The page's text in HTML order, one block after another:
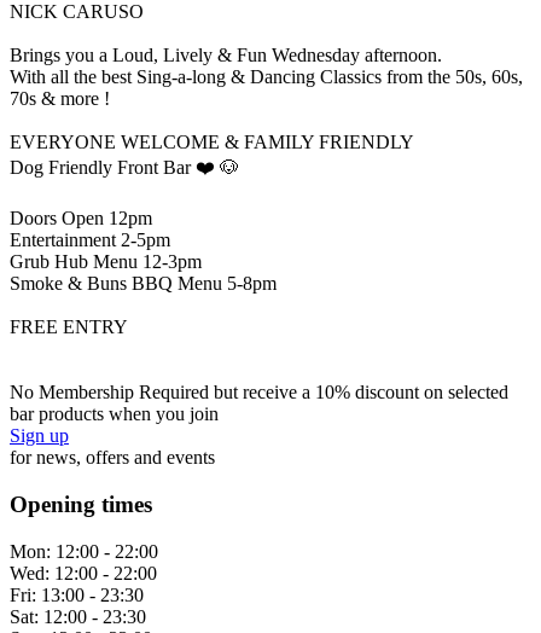
NICK CARUSO
Brings you a Loud, Lively & Fun Wednesday afternoon.
With all the best Sing-a-long & Dancing Classics from the 50s, 60s,
70s & more !
EVERYONE WELCOME & FAMILY FRIENDLY
Dog Friendly Front Bar ❤️ 🐶
Doors Open 12pm
Entertainment 2-5pm
Grub Hub Menu 12-3pm
Smoke & Buns BBQ Menu 5-8pm
FREE ENTRY
No Membership Required but receive a 10% discount on selected
bar products when you join
Sign up
for news, offers and events
Opening times
Mon: 12:00 - 22:00
Wed: 12:00 - 22:00
Fri: 13:00 - 23:30
Sat: 12:00 - 23:30